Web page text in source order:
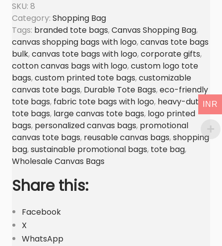
i
n
g
T
o
t
e
B
a
g
M
a
u
a
t
SKU: 8
Category: Shopping Bag
Tags: branded tote bags,Canvas Shopping Bag,
canvas shopping bags with logo,canvas tote bags
bulk,canvas tote bags with logo,corporate gifts,
cotton canvas bags with logo,custom logo tote
bags,custom printed tote bags,customizable
canvas tote bags, Durable Tote Bags,eco-friendly
tote bags, fabric tote bags with logo, heavy-duty
tote bags, large canvas tote bags, logo printed
bags, personalized canvas bags, promotional
canvas tote bags, reusable canvas bags,shopping
bag,sustainable promotional bags, tote bag,
Wholesale Canvas Bags
Share this:
Facebook
X
WhatsApp
INR